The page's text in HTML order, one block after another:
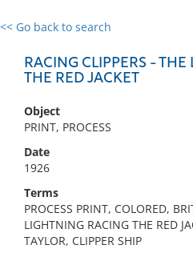
<< Go back to search
RACING CLIPPERS -
THE RED JACKET
Object
PRINT, PROCESS
Date
1926
Terms
PROCESS PRINT, COLORED,
LIGHTNING RACING THE RED
TAYLOR, CLIPPER SHIP
0 results
No results meet